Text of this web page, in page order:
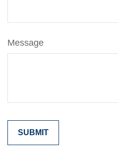
Message